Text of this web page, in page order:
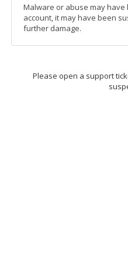
Malware or abuse may
account, it may have been
further damage.
Please open a support